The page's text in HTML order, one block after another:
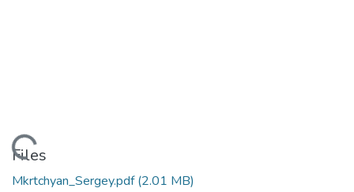
Loading...
Files
Mkrtchyan_Sergey.pdf(2.01 MB)